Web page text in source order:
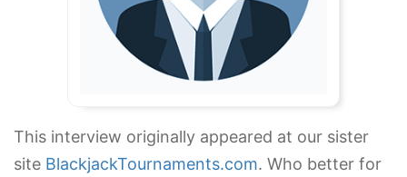
This interview originally appeared at our sister
site BlackjackTournaments.com. Who better for